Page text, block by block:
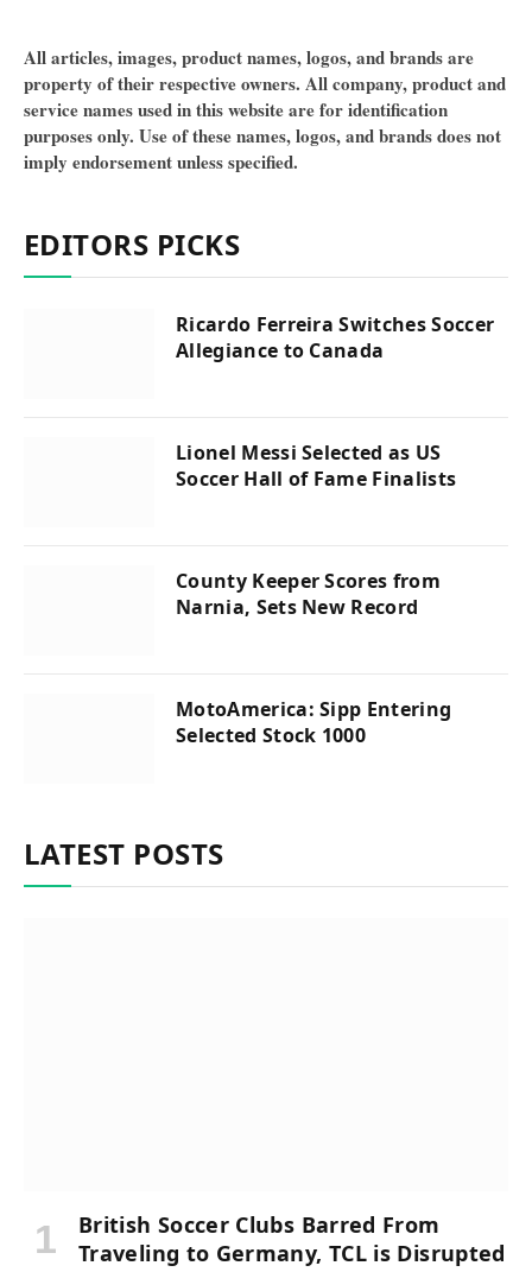
All articles, images, product names, logos, and brands are
property of their respective owners. All company, product and
service names used in this website are for identification
purposes only. Use of these names, logos, and brands does not
imply endorsement unless specified.
EDITORS PICKS
Ricardo Ferreira Switches Soccer
Allegiance to Canada
Lionel Messi Selected as US
Soccer Hall of Fame Finalists
County Keeper Scores from
Narnia, Sets New Record
MotoAmerica: Sipp Entering
Selected Stock 1000
LATEST POSTS
British Soccer Clubs Barred From
Traveling to Germany, TCL is Disrupted